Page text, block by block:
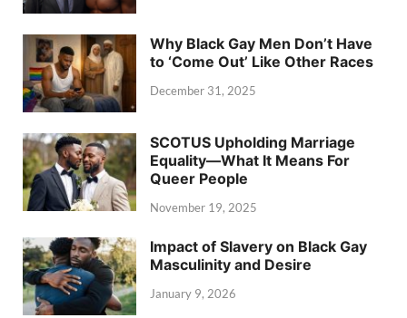
Why Black Gay Men Don’t Have
to ‘Come Out’ Like Other Races
December 31, 2025
SCOTUS Upholding Marriage
Equality—What It Means For
Queer People
November 19, 2025
Impact of Slavery on Black Gay
Masculinity and Desire
January 9, 2026